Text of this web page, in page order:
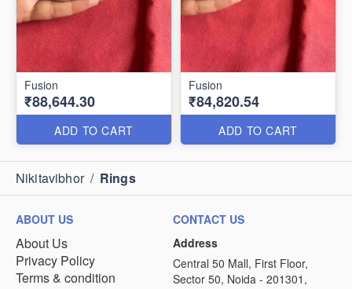
Fusion
₹88,644.30
ADD TO CART
Fusion
₹84,820.54
ADD TO CART
Nikitavibhor / Rings
ABOUT US
About Us
Privacy Policy
Terms & condition
CONTACT US
Address
Central 50 Mall, First Floor,
Sector 50, Noida - 201301,